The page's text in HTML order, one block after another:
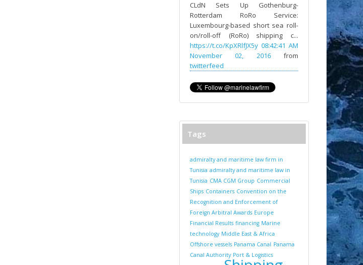
CLdN Sets Up Gothenburg-
Rotterdam RoRo Service:
Luxembourg-based short sea roll-
on/roll-off (RoRo) shipping c...
https://t.co/KpXRlfJX5y 08:42:41 AM
November 02, 2016
from
twitterfeed
Tags
admiralty and maritime law firm in
Tunisia admiralty and maritime law in
Tunisia CMA CGM Group Commercial
Ships Containers Convention on the
Recognition and Enforcement of
Foreign Arbitral Awards Europe
Financial Results financing Marine
technology Middle East & Africa
Offshore vessels Panama Canal Panama
Canal Authority Port & Logistics